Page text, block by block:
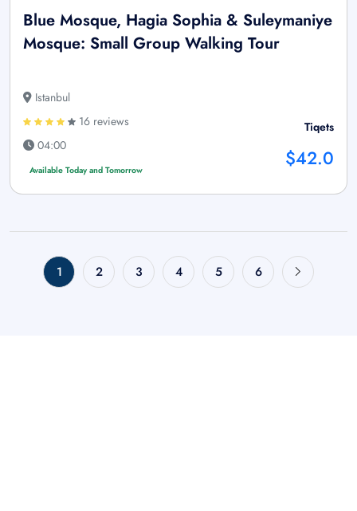
Blue Mosque, Hagia Sophia & Suleymaniye
Mosque: Small Group Walking Tour
Istanbul
16 reviews
04:00
Available Today and Tomorrow
Tiqets
$42.0
1 2 3 4 5 6